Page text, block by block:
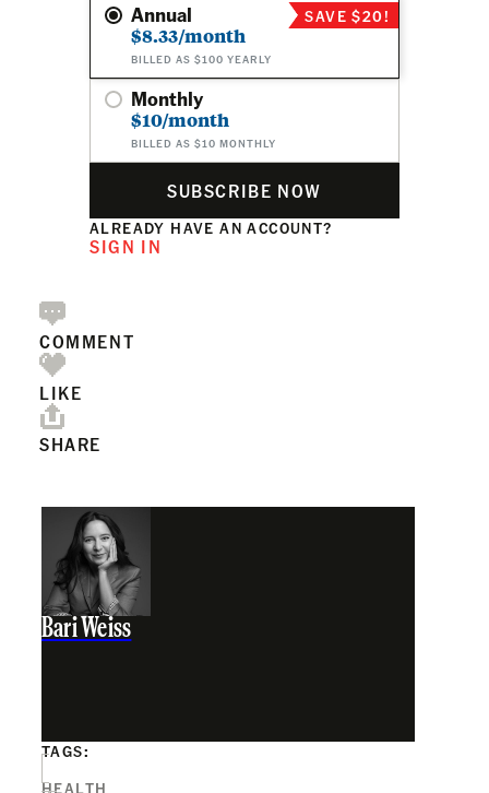
Annual
$8.33/month
BILLED AS $100 YEARLY
SAVE $20!
Monthly
$10/month
BILLED AS $10 MONTHLY
SUBSCRIBE NOW
ALREADY HAVE AN ACCOUNT?
SIGN IN
COMMENT
LIKE
SHARE
Bari Weiss
TAGS:
HEALTH